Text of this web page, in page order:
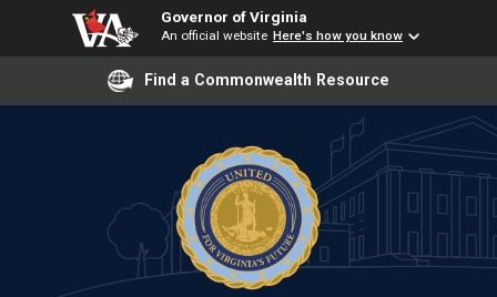
Governor of Virginia
An official website Here's how you know
Find a Commonwealth Resource